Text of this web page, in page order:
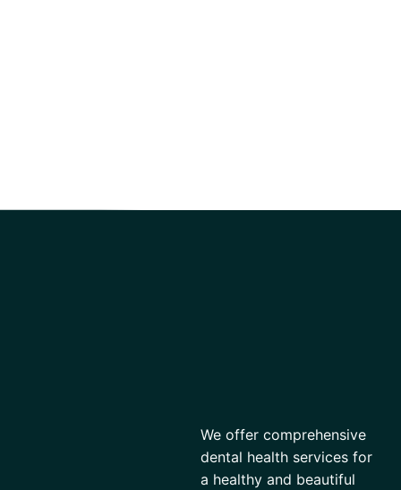
We offer comprehensive
dental health services for
a healthy and beautiful